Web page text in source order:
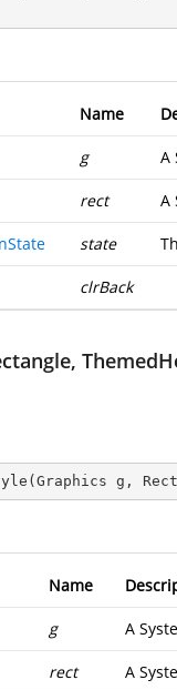
Name
g A
rect A
state
clrBack
( Graphics g,
Name
g A
rect A